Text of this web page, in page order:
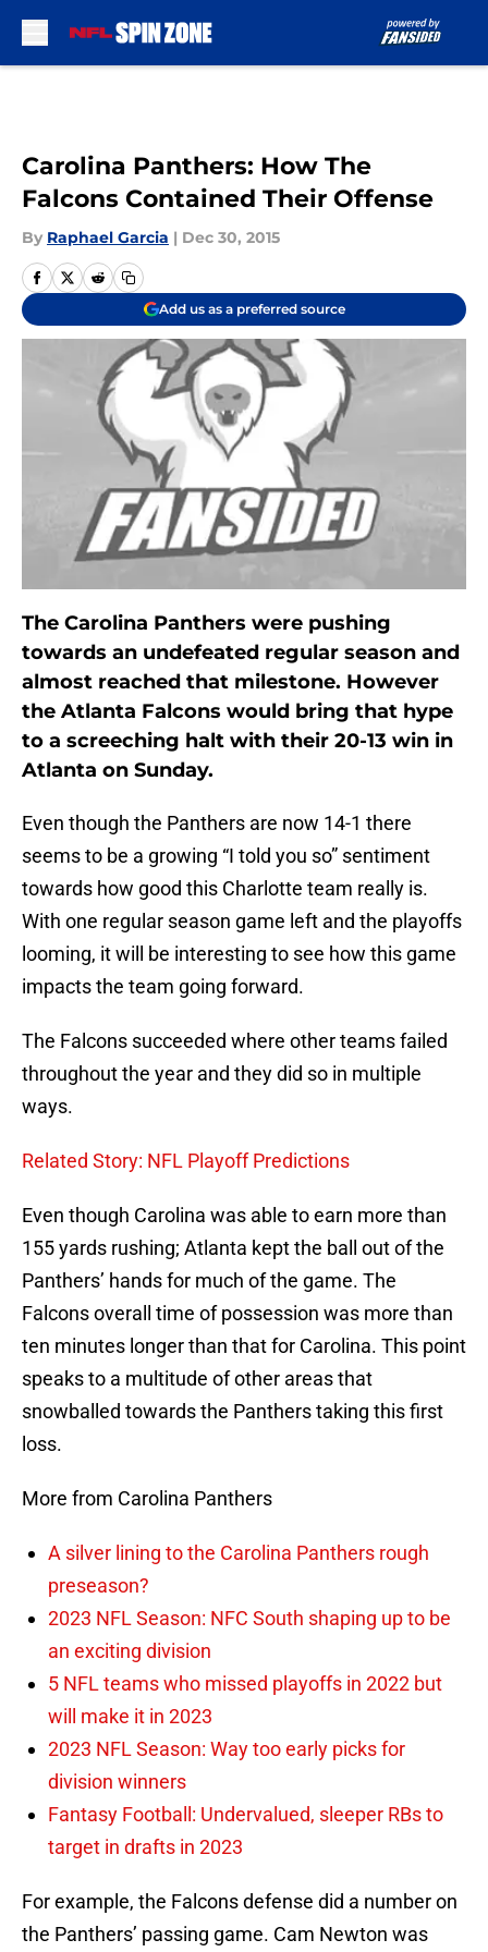
Carolina Panthers: How The
Falcons Contained Their Offense
By Raphael Garcia | Dec 30, 2015
Add us as a preferred source
The Carolina Panthers were pushing
towards an undefeated regular season and
almost reached that milestone. However
the Atlanta Falcons would bring that hype
to a screeching halt with their 20-13 win in
Atlanta on Sunday.
Even though the Panthers are now 14-1 there
seems to be a growing “I told you so” sentiment
towards how good this Charlotte team really is.
With one regular season game left and the playoffs
looming, it will be interesting to see how this game
impacts the team going forward.
The Falcons succeeded where other teams failed
throughout the year and they did so in multiple
ways.
Related Story: NFL Playoff Predictions
Even though Carolina was able to earn more than
155 yards rushing; Atlanta kept the ball out of the
Panthers’ hands for much of the game. The
Falcons overall time of possession was more than
ten minutes longer than that for Carolina. This point
speaks to a multitude of other areas that
snowballed towards the Panthers taking this first
loss.
More from Carolina Panthers
A silver lining to the Carolina Panthers rough
preseason?
2023 NFL Season: NFC South shaping up to be
an exciting division
5 NFL teams who missed playoffs in 2022 but
will make it in 2023
2023 NFL Season: Way too early picks for
division winners
Fantasy Football: Undervalued, sleeper RBs to
target in drafts in 2023
For example, the Falcons defense did a number on
the Panthers’ passing game. Cam Newton was